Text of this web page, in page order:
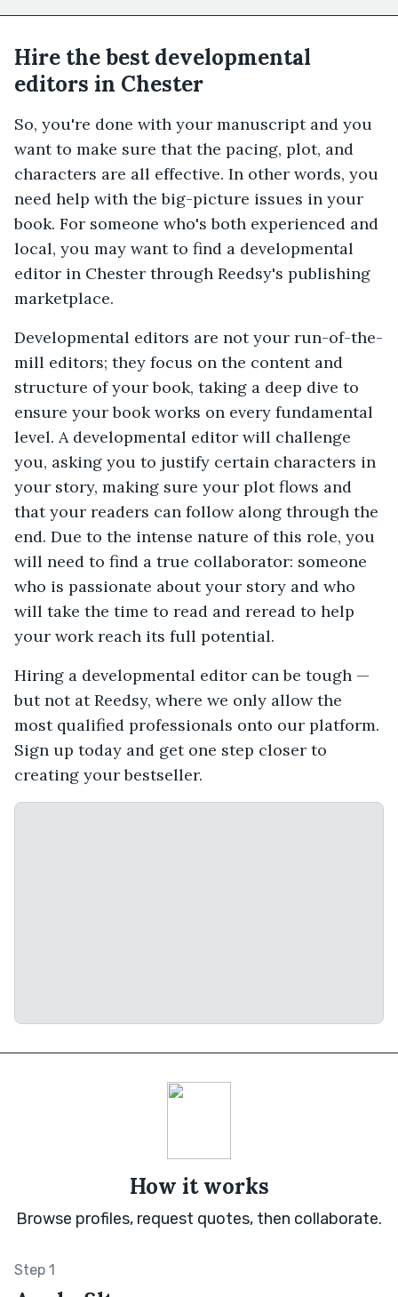
Hire the best developmental
editors in Chester
So, you're done with your manuscript and you
want to make sure that the pacing, plot, and
characters are all effective. In other words, you
need help with the big-picture issues in your
book. For someone who's both experienced and
local, you may want to find a developmental
editor in Chester through Reedsy's publishing
marketplace.
Developmental editors are not your run-of-the-
mill editors; they focus on the content and
structure of your book, taking a deep dive to
ensure your book works on every fundamental
level. A developmental editor will challenge
you, asking you to justify certain characters in
your story, making sure your plot flows and
that your readers can follow along through the
end. Due to the intense nature of this role, you
will need to find a true collaborator: someone
who is passionate about your story and who
will take the time to read and reread to help
your work reach its full potential.
Hiring a developmental editor can be tough —
but not at Reedsy, where we only allow the
most qualified professionals onto our platform.
Sign up today and get one step closer to
creating your bestseller.
How it works
Browse profiles, request quotes, then collaborate.
Step 1